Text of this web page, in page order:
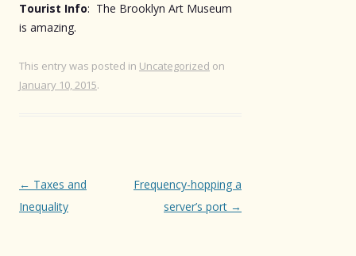
Tourist Info: The Brooklyn Art Museum
is amazing.
This entry was posted in Uncategorized on
January 10, 2015.
Post
navigation
← Taxes and
Inequality
Frequency-hopping a
server’s port →